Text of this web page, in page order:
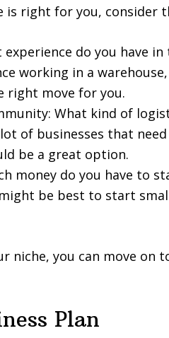
is right for you, consider
experience do you have
working in a
right move for you.
What kind of
lot of businesses that
be a great option.
money do you have to
be best to start
niche, you can move
Plan